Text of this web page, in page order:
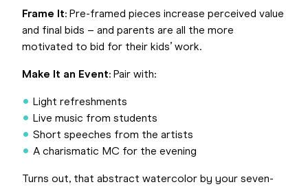
Frame It: Pre-framed pieces increase perceived value
and final bids – and parents are all the more
motivated to bid for their kids’ work.
Make It an Event: Pair with:
Light refreshments
Live music from students
Short speeches from the artists
A charismatic MC for the evening
Turns out, that abstract watercolor by your seven-